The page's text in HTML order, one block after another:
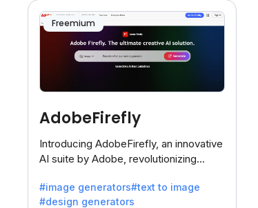
Freemium
AdobeFirefly
Introducing AdobeFirefly, an innovative
AI suite by Adobe, revolutionizing
to-image generation.
#image generators#text to image
#design generators